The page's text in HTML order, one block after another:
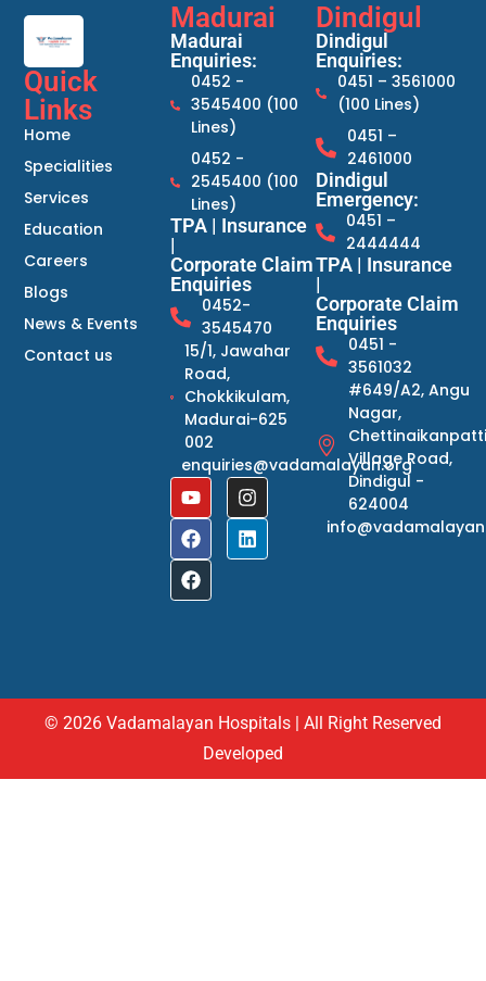
Quick
Links
Home
Specialities
Services
Education
Careers
Blogs
News & Events
Contact us
Madurai
Madurai
Enquiries:
0452 -
3545400 (100
Lines)
0452 -
2545400 (100
Lines)
TPA | Insurance
|
Corporate Claim
Enquiries
0452-
3545470
15/1, Jawahar
Road,
Chokkikulam,
Madurai-625
002
enquiries@vadamalayan.org
Dindigul
Dindigul
Enquiries:
0451 – 3561000
(100 Lines)
0451 –
2461000
Dindigul
Emergency:
0451 –
2444444
TPA | Insurance
|
Corporate Claim
Enquiries
0451 -
3561032
#649/A2, Angu
Nagar,
Village Road,
Dindigul -
624004
© 2026 Vadamalayan Hospitals | All Right Reserved
Developed